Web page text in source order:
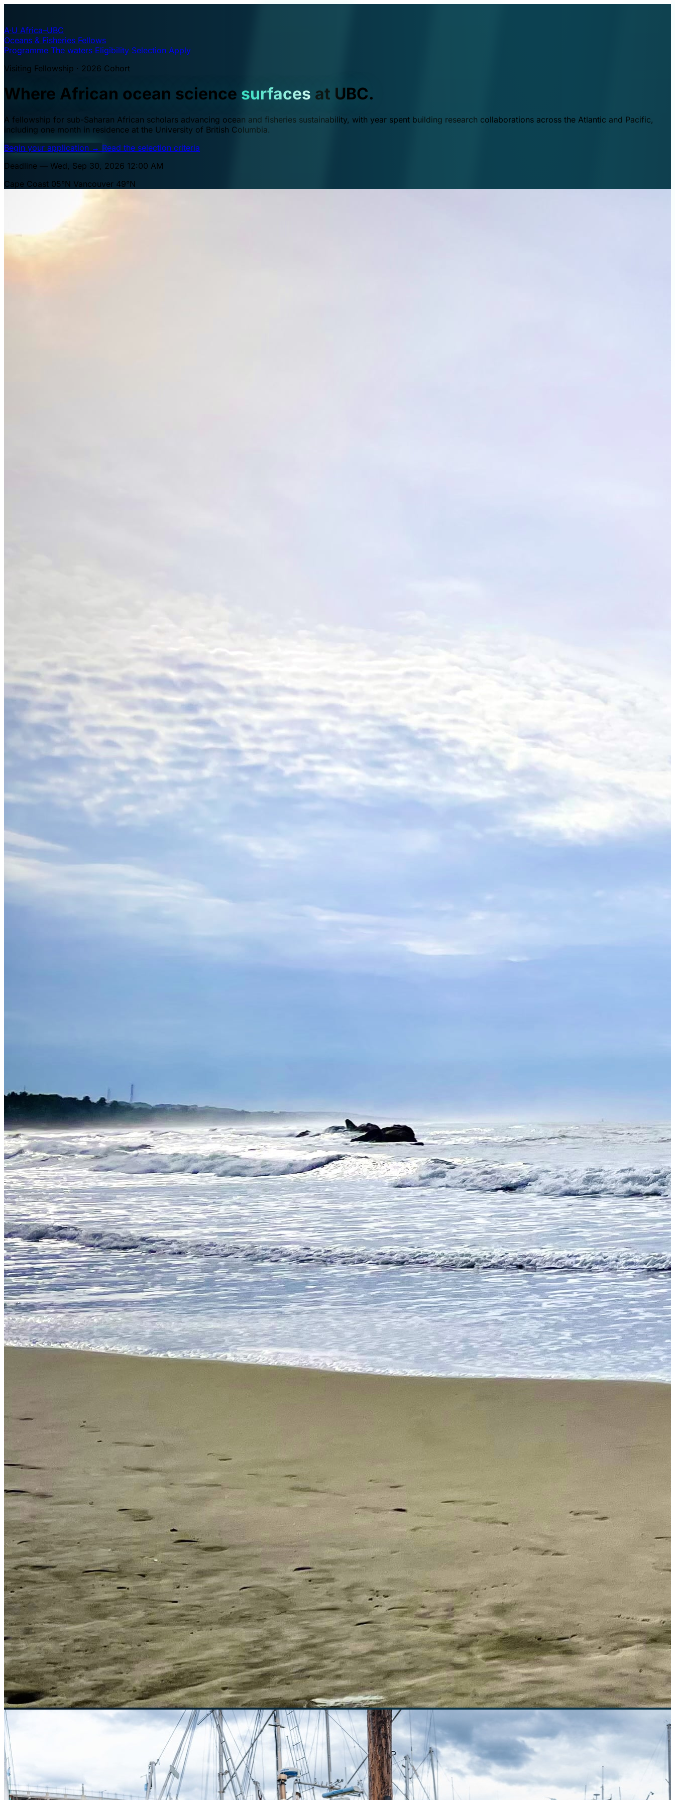
A·U Africa–UBC
Oceans & Fisheries Fellows
Programme The waters Eligibility Selection Apply
Visiting Fellowship · 2026 Cohort
Where African ocean science surfaces at UBC.
A fellowship for sub-Saharan African scholars advancing ocean and fisheries sustainability, with year spent building research collaborations across the Atlantic and Pacific,
including one month in residence at the University of British Columbia.
Begin your application → Read the selection criteria
Deadline — Wed, Sep 30, 2026 12:00 AM
Cape Coast 05°N Vancouver 49°N